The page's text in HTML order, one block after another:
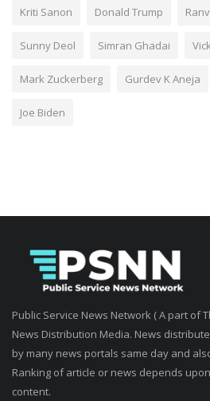
Kriti Sanon Donald Trump
Sunny Deol Simran Ghadai
Mark Zuckerberg Gurdev K Aneja
Joe Biden
Public Service News Network ( A part of
News Distribution Media. News
by many news portals same day and
Ranking of article or news depends
content.